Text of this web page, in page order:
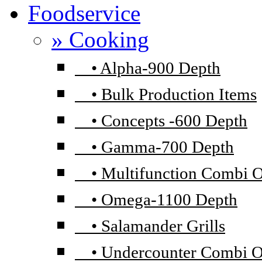
Foodservice
» Cooking
• Alpha-900 Depth
• Bulk Production Items
• Concepts -600 Depth
• Gamma-700 Depth
• Multifunction Combi
• Omega-1100 Depth
• Salamander Grills
• Undercounter Combi